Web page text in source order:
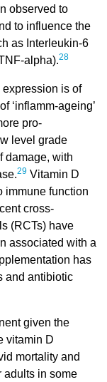
observed to
to influence the
as Interleukin-6
alpha).28
is of
‘inflamm-ageing’
pro-
level grade
damage, with
29Vitamin D
immune function
cross-
(RCTs) have
associated with a
has
and antibiotic
given the
vitamin D
mortality and
adults in some